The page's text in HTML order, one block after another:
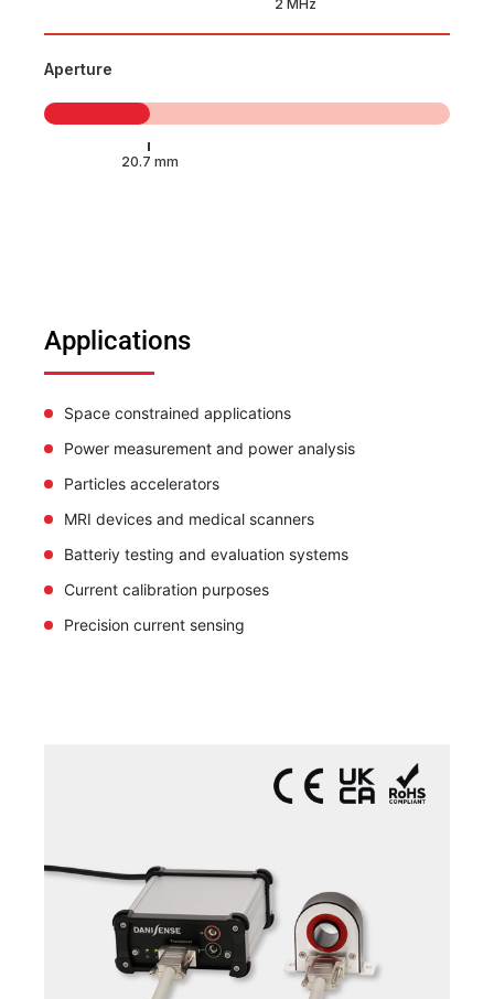
Aperture
Applications
Space constrained applications
Power measurement and power analysis
Particles accelerators
MRI devices and medical scanners
Batteriy testing and evaluation systems
Current calibration purposes
Precision current sensing